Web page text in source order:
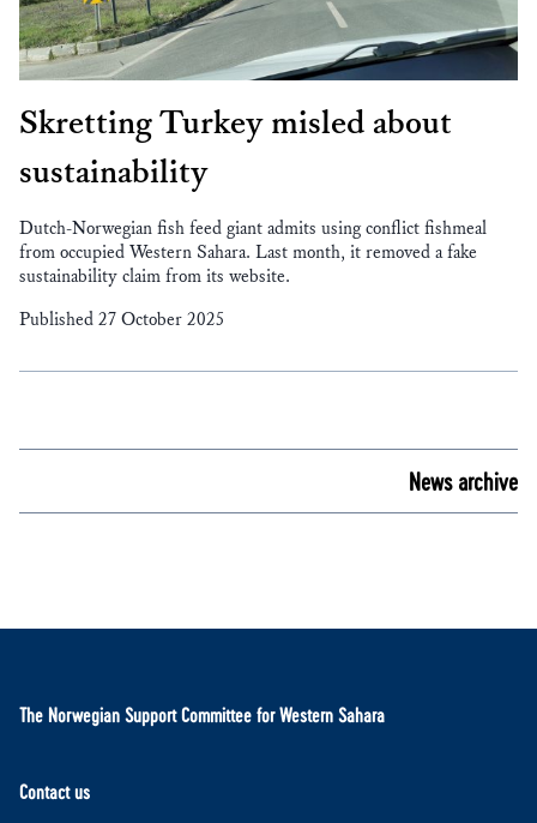
Skretting Turkey misled about
sustainability
Dutch-Norwegian fish feed giant admits using conflict fishmeal
from occupied Western Sahara. Last month, it removed a fake
sustainability claim from its website.
Published 27 October 2025
News archive
The Norwegian Support Committee for Western Sahara
Contact us